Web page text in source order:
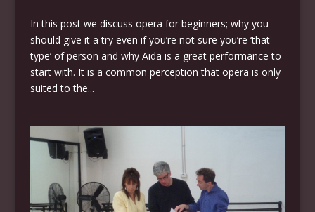
In this post we discuss opera for beginners; why you
should give it a try even if you’re not sure you’re ‘that
type’ of person and why Aida is a great performance to
start with. It is a common perception that opera is only
suited to the...